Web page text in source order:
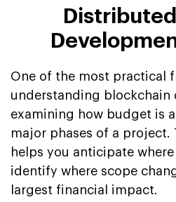
One of the most practical
understanding blockchain
examining how budget is
major phases of a project.
helps you anticipate
identify where scope
largest financial impact.